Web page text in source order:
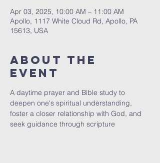
Apr 03, 2025, 10:00 AM – 11:00 AM
Apollo, 1117 White Cloud Rd, Apollo, PA
15613, USA
About The
Event
A daytime prayer and Bible study to
deepen one's spiritual understanding,
foster a closer relationship with God, and
seek guidance through scripture